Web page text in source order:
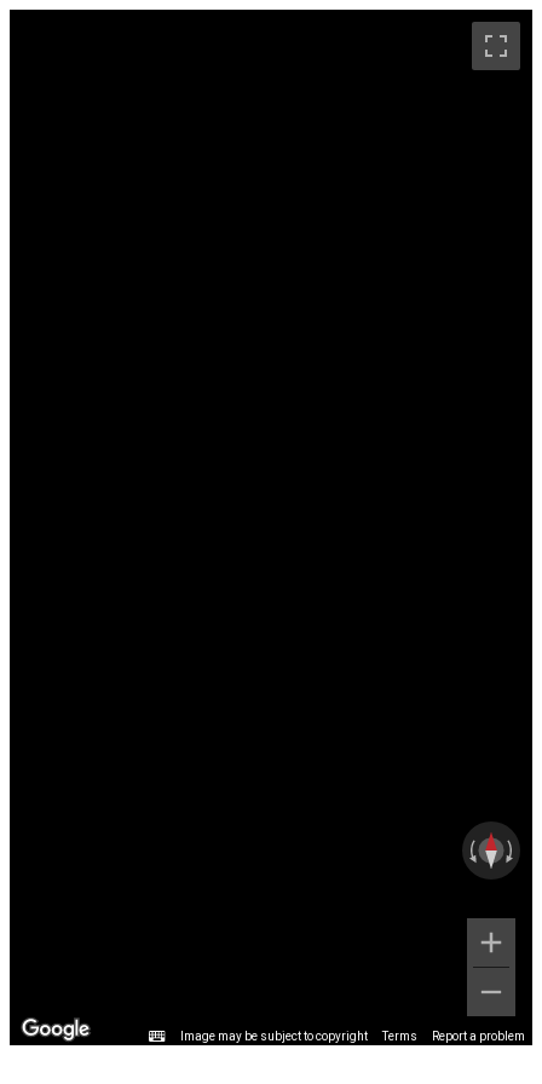
Image may be subject to copyright Terms Report a problem